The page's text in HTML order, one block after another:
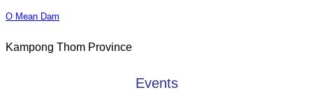
O Mean Dam
Kampong Thom Province
Events